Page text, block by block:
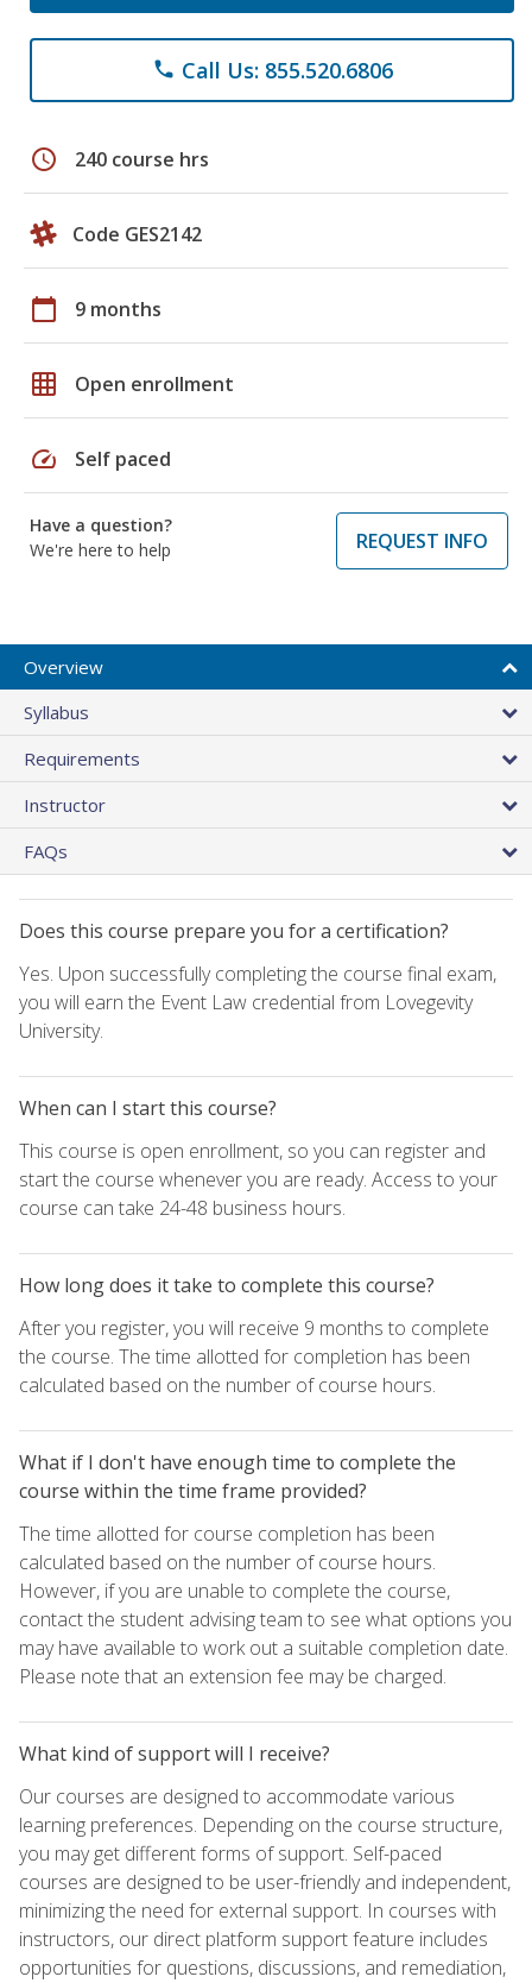
phone Call Us: 855.520.6806
schedule 240 course hrs
Code GES2142
calendar_today 9 months
grid_on Open enrollment
speed Self paced
Have a question?
We're here to help
REQUEST INFO
Overview
Syllabus
Requirements
Instructor
FAQs
Does this course prepare you for a certification?
Yes. Upon successfully completing the course final exam,
you will earn the Event Law credential from Lovegevity
University.
When can I start this course?
This course is open enrollment, so you can register and
start the course whenever you are ready. Access to your
course can take 24-48 business hours.
How long does it take to complete this course?
After you register, you will receive 9 months to complete
the course. The time allotted for completion has been
calculated based on the number of course hours.
What if I don't have enough time to complete the
course within the time frame provided?
The time allotted for course completion has been
calculated based on the number of course hours.
However, if you are unable to complete the course,
contact the student advising team to see what options you
may have available to work out a suitable completion date.
Please note that an extension fee may be charged.
What kind of support will I receive?
Our courses are designed to accommodate various
learning preferences. Depending on the course structure,
you may get different forms of support. Self-paced
courses are designed to be user-friendly and independent,
minimizing the need for external support. In courses with
instructors, our direct platform support feature includes
opportunities for questions, discussions, and remediation,